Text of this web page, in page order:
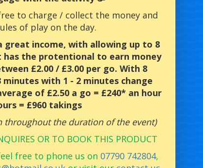
to charge / collect the money and
of play on the day.
great income, with allowing up to 8
the protentional to earn money
£2.00 / £3.00 per go. With 8
with 1 - 2 minutes change
of £2.50 a go = £240* an hour
= £960 takings
the duration of the event)
OR TO BOOK THIS PRODUCT
free to phone us on 07790 742804,